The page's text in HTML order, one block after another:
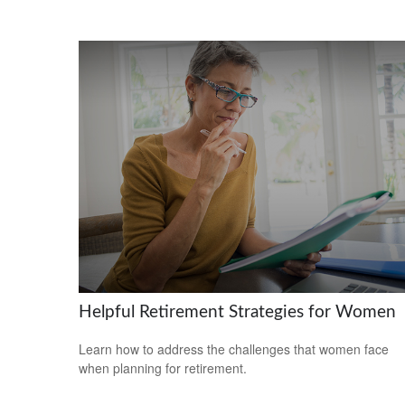
Helpful Retirement Strategies for Women
Learn how to address the challenges that women face
when planning for retirement.